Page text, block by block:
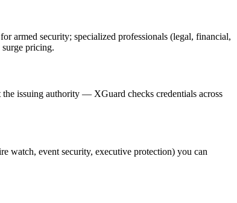
for armed security; specialized professionals (legal, financial,
pricing.
issuing authority — XGuard checks credentials across
watch, event security, executive protection) you can